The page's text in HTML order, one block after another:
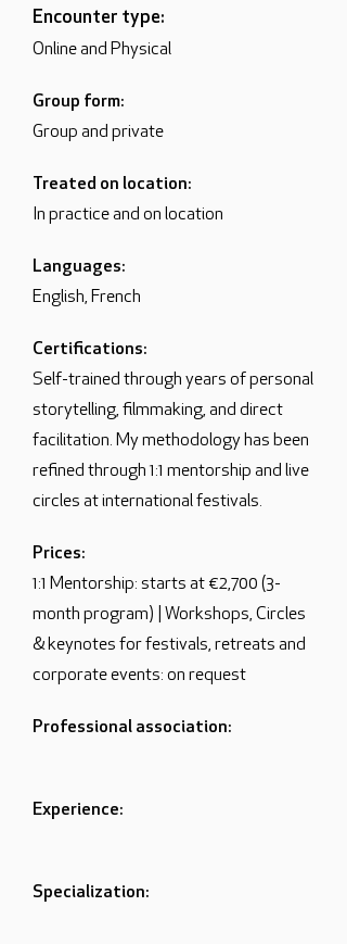
Encounter type:
Online and Physical
Group form:
Group and private
Treated on location:
In practice and on location
Languages:
English, French
Certifications:
Self-trained through years of personal
storytelling, filmmaking, and direct
facilitation. My methodology has been
refined through 1:1 mentorship and live
circles at international festivals.
Prices:
1:1 Mentorship: starts at €2,700 (3-
month program) | Workshops, Circles
& keynotes for festivals, retreats and
corporate events: on request
Professional association:
Experience:
Specialization: